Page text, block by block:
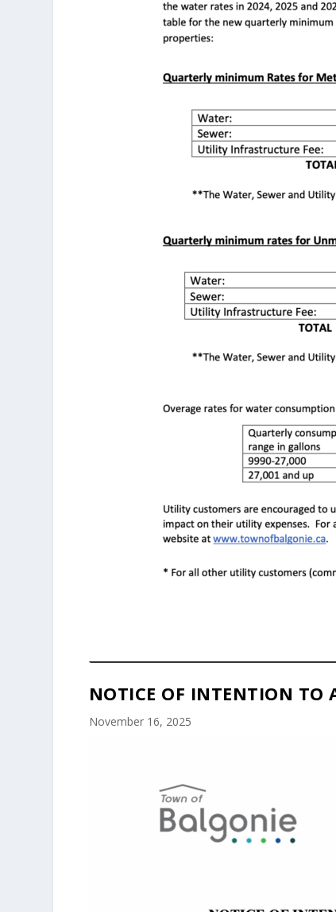
NOTICE OF INTENTION
November 16, 2025